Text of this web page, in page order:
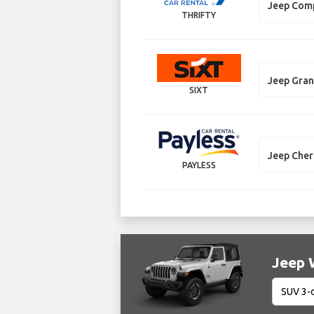
THRIFTY
Jeep
SIXT
Jeep
PAYLESS
Jeep
Jeep